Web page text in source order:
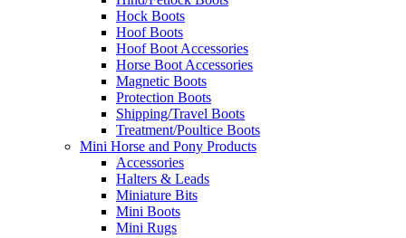
Hock Boots
Hoof Boots
Hoof Boot Accessories
Horse Boot Accessories
Magnetic Boots
Protection Boots
Shipping/Travel Boots
Treatment/Poultice Boots
Mini Horse and Pony Products
Accessories
Halters & Leads
Miniature Bits
Mini Boots
Mini Rugs